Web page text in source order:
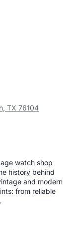
TX 76104
watch shop
history behind
and modern
from reliable